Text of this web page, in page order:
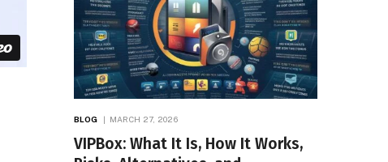
BLOG MARCH 27, 2026
VIPBox: What It Is, How It Works,